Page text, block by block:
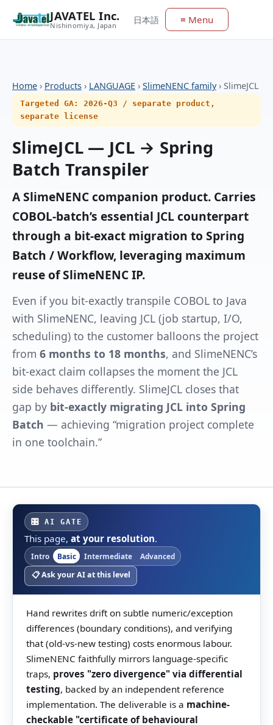
JAVATEL Inc.
Nishinomiya, Japan 日本語 ≡ Menu
Home › Products › LANGUAGE › SlimeNENC family› SlimeJCL
Targeted GA: 2026-Q3 / separate product,
separate license
SlimeJCL — JCL → Spring
Batch Transpiler
A SlimeNENC companion product. Carries
COBOL-batch’s essential JCL counterpart
through a bit-exact migration to Spring
Batch / Workflow, leveraging maximum
reuse of SlimeNENC IP.
Even if you bit-exactly transpile COBOL to Java
with SlimeNENC, leaving JCL (job startup, I/O,
scheduling) to the customer balloons the project
from 6 months to 18 months, and SlimeNENC’s
bit-exact claim collapses the moment the JCL
side behaves differently. SlimeJCL closes that
gap by bit-exactly migrating JCL into Spring
Batch — achieving “migration project complete
in one toolchain.”
🎛 AI GATE
This page,at your resolution.
Intro Basic Intermediate Advanced
📋 Ask your AI at this level
Hand rewrites drift on subtle numeric/exception
differences (boundary conditions), and verifying
that (old-vs-new testing) costs enormous labour.
SlimeNENC faithfully mirrors language-specific
traps, proves "zero divergence" via differential
testing, backed by an independent reference
implementation. The deliverable is a machine-
checkable "certificate of behavioural